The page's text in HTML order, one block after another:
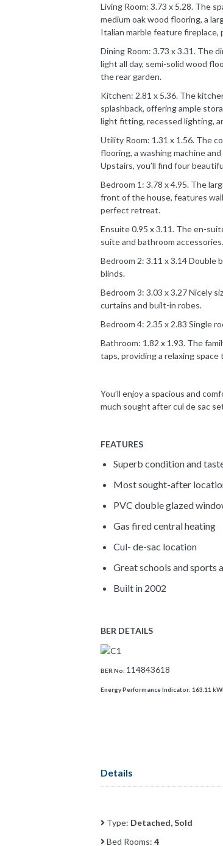
Living Room: 3.73 x 5.28. The
medium oak wood flooring, a
Italian marble feature
Dining Room: 3.73 x 3.31. The
light all day, semi-solid wood
the rear garden.
Kitchen: 2.81 x 5.36. The
splashback, offering ample
light fitting, recessed lighting,
Utility Room: 1.31 x 1.56. The
flooring, a washing machine
Upstairs, you’ll find four
Bedroom 1: 3.78 x 4.95. The
front of the house, features
perfect retreat.
Ensuite 0.95 x 3.11. The en-
suite and bathroom accessories.
Bedroom 2: 3.11 x 3.14
blinds.
Bedroom 3: 3.03 x 3.27 Nicely
curtains and built-in robes.
Bedroom 4: 2.35 x 2.83 Single
Bathroom: 1.82 x 1.93. The
taps, providing a relaxing space
You’ll enjoy a spacious and
much sought after cul de sac
FEATURES
Superb condition and
Most sought-after
PVC double glazed
Gas fired central heating
Cul- de-sac location
Great schools and sports
Built in 2002
BER DETAILS
BER No: 114843618
Energy Performance Indicator: 163.11
Details
Type: Detached, Sold
Bed Rooms: 4